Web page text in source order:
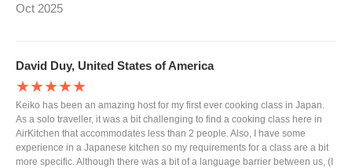
Oct 2025
David Duy, United States of America
★★★★★
Keiko has been an amazing host for my first ever cooking class in Japan.
As a solo traveller, it was a bit challenging to find a cooking class here in
AirKitchen that accommodates less than 2 people. Also, I have some
experience in a Japanese kitchen so my requirements for a class are a bit
more specific. Although there was a bit of a language barrier between us, (I